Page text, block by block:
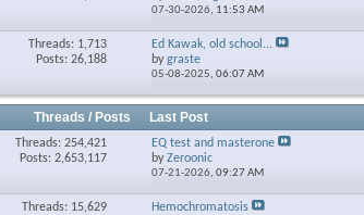
07-30-2026, 11:53 AM
Threads: 1,713
Posts: 26,188
Ed Kawak, old school...
bygraste
05-08-2025, 06:07 AM
Threads / Posts Last Post
Threads: 254,421
Posts: 2,653,117
EQ test and masterone
byZeroonic
07-21-2026, 09:27 AM
Threads: 15,629
Hemochromatosis